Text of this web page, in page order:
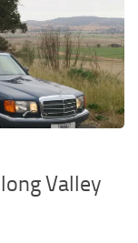
Valley